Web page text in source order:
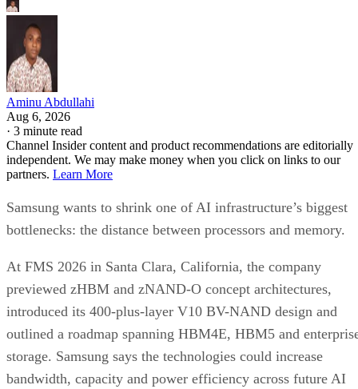
Aminu Abdullahi
Aug 6, 2026
· 3 minute read
Channel Insider content and product recommendations are editorially
independent. We may make money when you click on links to our
partners. Learn More
Samsung wants to shrink one of AI infrastructure’s biggest
bottlenecks: the distance between processors and memory.
At FMS 2026 in Santa Clara, California, the company
previewed zHBM and zNAND-O concept architectures,
introduced its 400-plus-layer V10 BV-NAND design and
outlined a roadmap spanning HBM4E, HBM5 and
storage. Samsung says the technologies could increase
bandwidth, capacity and power efficiency across future AI